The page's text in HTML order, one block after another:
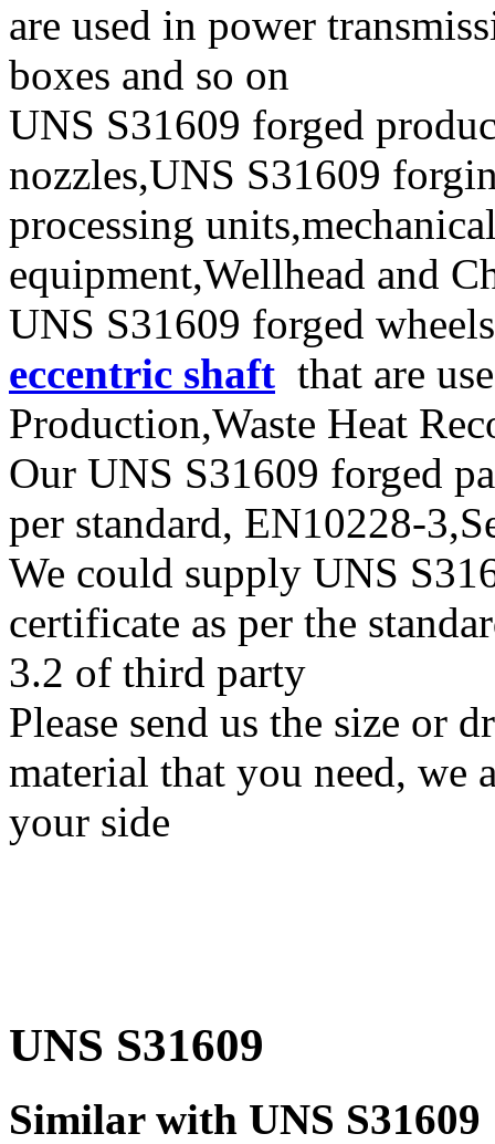
are used in power
boxes and so on
UNS S31609 forged
nozzles,UNS S31609
processing
equipment,Wellhead and
UNS S31609 forged
eccentric shaft that are
Production,Waste Heat
Our UNS S31609 forged
per standard, EN10228-
We could supply UNS
certificate as per the
3.2 of third party
Please send us the size or
material that you need, we
your side
UNS S31609
Similar with UNS S31609